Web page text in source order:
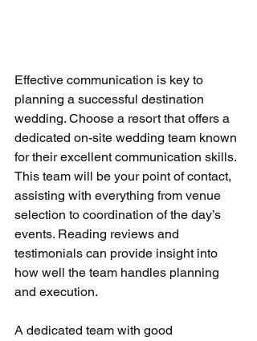
Effective communication is key to
planning a successful destination
wedding. Choose a resort that offers a
dedicated on-site wedding team known
for their excellent communication skills.
This team will be your point of contact,
assisting with everything from venue
selection to coordination of the day’s
events. Reading reviews and
testimonials can provide insight into
how well the team handles planning
and execution.
A dedicated team with good